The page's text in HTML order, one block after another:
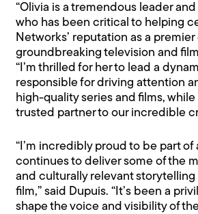
“Olivia is a tremendous leader
who has been critical to helping
Networks’ reputation as a
groundbreaking television and
“I’m thrilled for her to lead a
responsible for driving attention
high-quality series and films, while
trusted partner to our incredible
“I’m incredibly proud to be part of
continues to deliver some of the
and culturally relevant storytelling
film,” said Dupuis. “It’s been a
shape the voice and visibility of